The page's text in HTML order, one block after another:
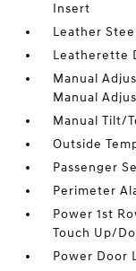
Insert
Leather
Leatherette
Manual
Manual
Manual Tilt/
Outside
Passenger
Perimeter
Power 1st
Touch Up/
Power Door